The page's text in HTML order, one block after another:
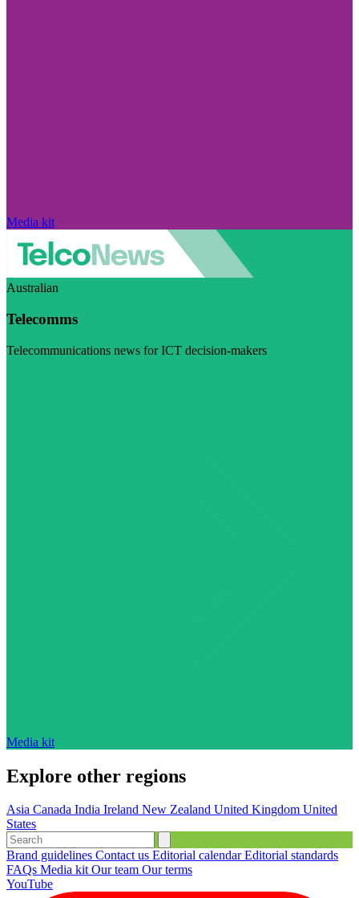
Media kit
Australian
Telecomms
Telecommunications news for ICT decision-makers
Media kit
Explore other regions
Asia Canada India Ireland New Zealand United Kingdom United
States
Brand guidelines Contact us Editorial calendarEditorial standards
FAQs Media kitOur team Our terms
YouTube